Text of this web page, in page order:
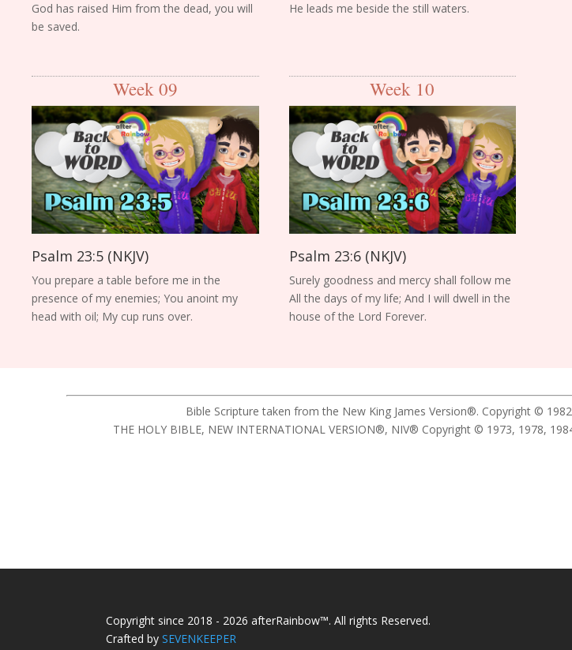
God has raised Him from the dead, you will
be saved.
He leads me beside the still waters.
Week 09
Psalm 23:5 (NKJV)
You prepare a table before me in the
presence of my enemies; You anoint my
head with oil; My cup runs over.
Week 10
Psalm 23:6 (NKJV)
Surely goodness and mercy shall follow me
All the days of my life; And I will dwell in the
house of the Lord Forever.
Bible Scripture taken from the New King James Version®. Copyright ©
THE HOLY BIBLE, NEW INTERNATIONAL VERSION®, NIV® Copyright © 1973, 1978,
Copyright since 2018 - 2026 afterRainbow™. All rights Reserved.
Crafted bySEVENKEEPER